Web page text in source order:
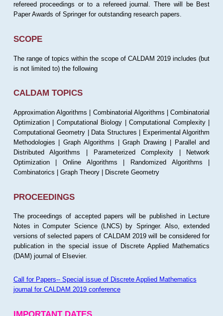
refereed proceedings or to a refereed journal. There will be Best
Paper Awards of Springer for outstanding research papers.
SCOPE
The range of topics within the scope of CALDAM 2019 includes (but
is not limited to) the following
CALDAM TOPICS
Approximation Algorithms | Combinatorial Algorithms | Combinatorial
Optimization | Computational Biology | Computational Complexity |
Computational Geometry | Data Structures | Experimental Algorithm
Methodologies | Graph Algorithms | Graph Drawing | Parallel and
Distributed Algorithms | Parameterized Complexity | Network
Optimization | Online Algorithms | Randomized Algorithms |
Combinatorics | Graph Theory | Discrete Geometry
PROCEEDINGS
The proceedings of accepted papers will be published in Lecture
Notes in Computer Science (LNCS) by Springer. Also, extended
versions of selected papers of CALDAM 2019 will be considered for
publication in the special issue of Discrete Applied Mathematics
(DAM) journal of Elsevier.
Call for Papers-- Special issue of Discrete Applied Mathematics
journal for CALDAM 2019 conference
IMPORTANT DATES